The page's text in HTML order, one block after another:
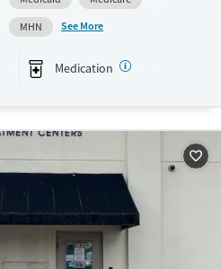
Ages
Adults (Ages 26-64)
Youth (Ages 12-17)
MHN
See More
Medication